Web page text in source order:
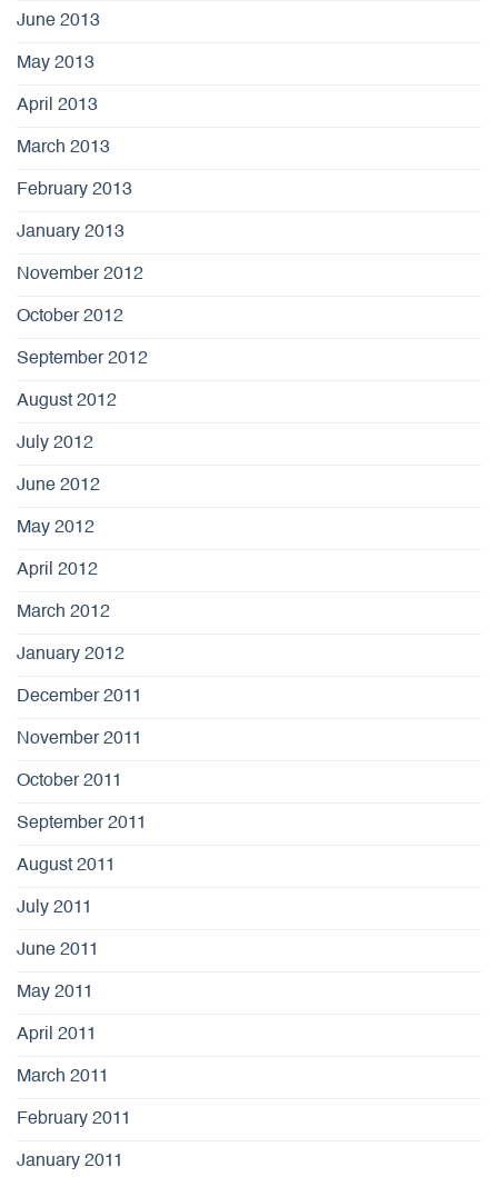
June 2013
May 2013
April 2013
March 2013
February 2013
January 2013
November 2012
October 2012
September 2012
August 2012
July 2012
June 2012
May 2012
April 2012
March 2012
January 2012
December 2011
November 2011
October 2011
September 2011
August 2011
July 2011
June 2011
May 2011
April 2011
March 2011
February 2011
January 2011